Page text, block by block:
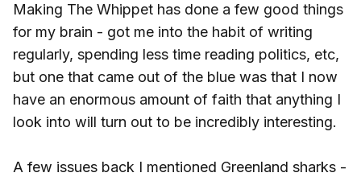
Making The Whippet has done a few good things
for my brain - got me into the habit of writing
regularly, spending less time reading politics, etc,
but one that came out of the blue was that I now
have an enormous amount of faith that anything I
look into will turn out to be incredibly interesting.
A few issues back I mentioned Greenland sharks -